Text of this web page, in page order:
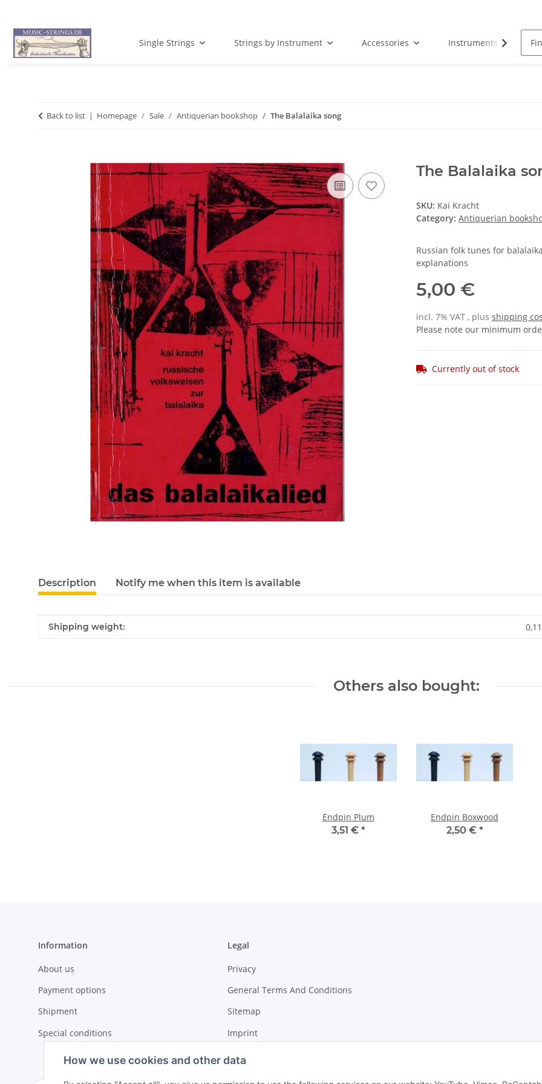
How we use cookies and other data
Single Strings Strings by Instrument Accessories Instruments
Back to list Homepage Sale Antiquerian bookshop The Balalaika song
The Balalaika
SKU: Kai Kracht
Category: Antiquerian
Russian folk tunes for
explanations
5,00 €
incl. 7% VAT , plus shipping
Please note our minimum
Currently out of stock
Description Notify me when this item is available
Item information
Value
Shipping weight:
Others also bought:
Endpin Plum
3,51 € *
Endpin Boxwood
2,50 € *
Information
About us
Payment options
Shipment
Special conditions
Legal
Privacy
General Terms And Conditions
Sitemap
Imprint
Cancellation Instructions